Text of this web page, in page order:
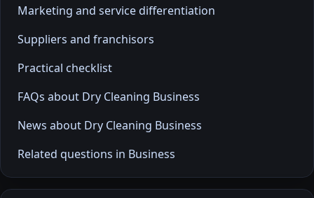
Marketing and service differentiation
Suppliers and franchisors
Practical checklist
FAQs about Dry Cleaning Business
News about Dry Cleaning Business
Related questions in Business